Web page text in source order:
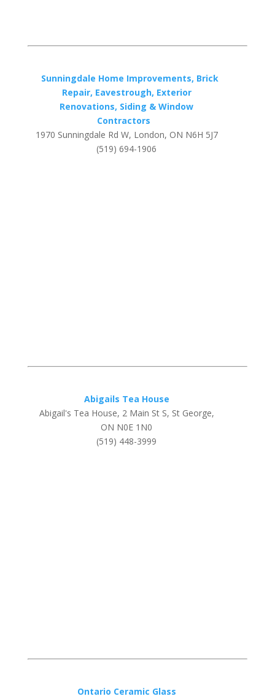
Sunningdale Home Improvements, Brick
Repair, Eavestrough, Exterior
Renovations, Siding & Window
Contractors
1970 Sunningdale Rd W, London, ON N6H 5J7
(519) 694-1906
Abigails Tea House
Abigail's Tea House, 2 Main St S, St George,
ON N0E 1N0
(519) 448-3999
Ontario Ceramic Glass